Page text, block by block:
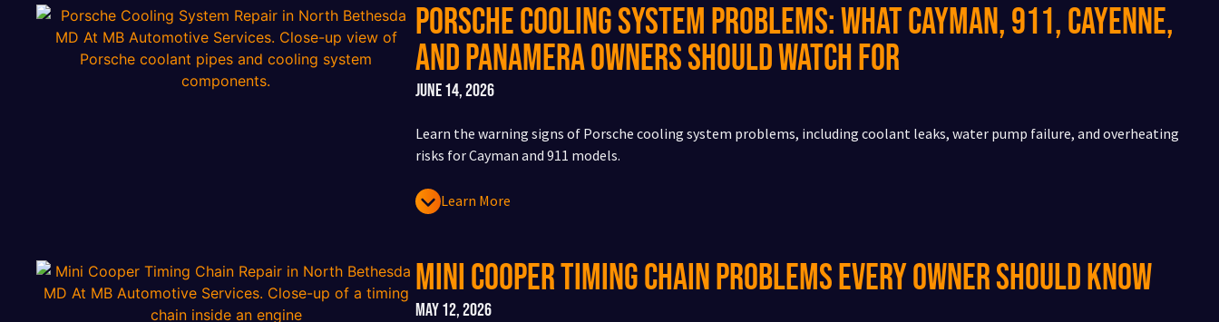
Porsche Cooling System Problems: What Cayman, 911, Cayenne,
and Panamera Owners Should Watch For
June 14, 2026
Learn the warning signs of Porsche cooling system problems, including coolant leaks, water pump failure, and overheating
risks for Cayman and 911 models.
Learn More
Mini Cooper Timing Chain Problems Every Owner Should Know
May 12, 2026